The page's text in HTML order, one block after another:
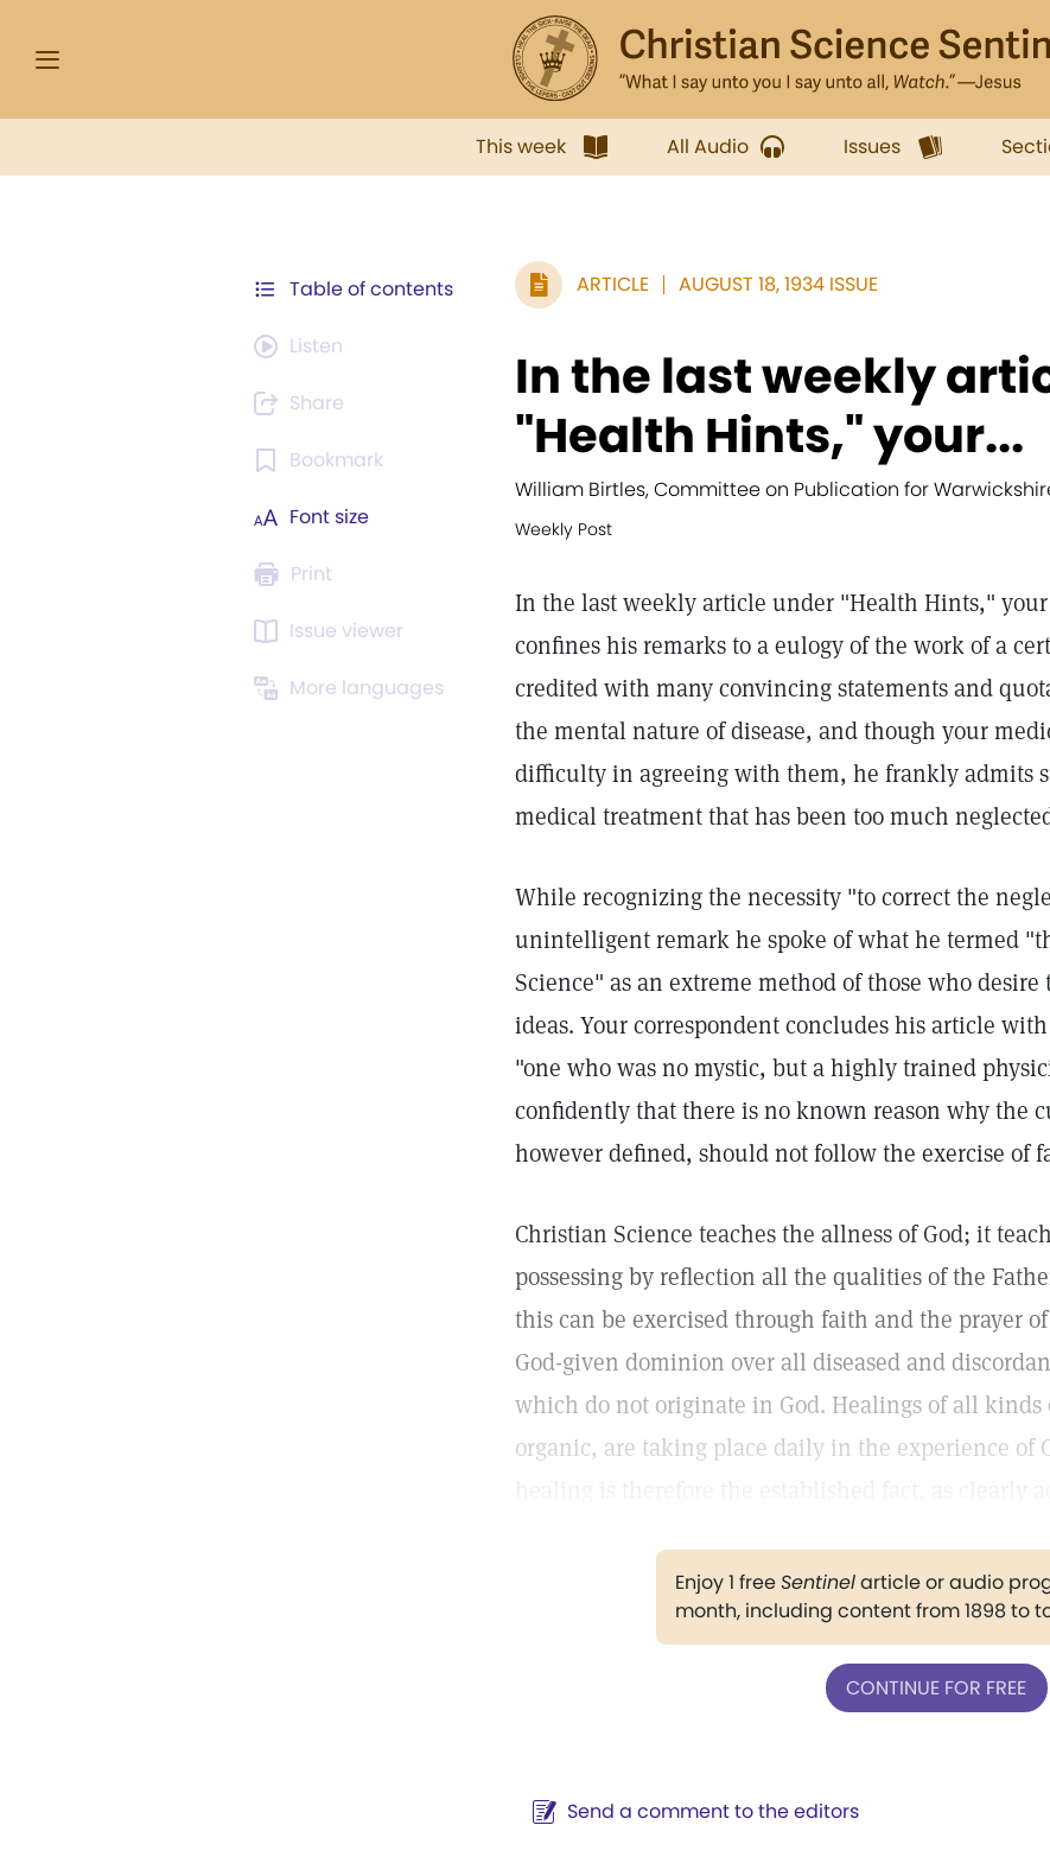
This week All Audio Issues
Table of contents
Listen
Share
Bookmark
Font size
Print
Issue viewer
More languages
ARTICLE AUGUST 18, 1934 ISSUE
In the last weekly
"Health Hints," your...
William Birtles, Committee on Publication for
Weekly Post
In the last weekly article under "Health Hints,"
confines his remarks to a eulogy of the work of a
credited with many convincing statements and
the mental nature of disease, and though your
difficulty in agreeing with them, he frankly admits
medical treatment that has been too much
While recognizing the necessity "to correct the
unintelligent remark he spoke of what he termed
Science" as an extreme method of those who
ideas. Your correspondent concludes his article
"one who was no mystic, but a highly trained
confidently that there is no known reason why the
however defined, should not follow the exercise of
Christian Science teaches the allness of God; it
possessing by reflection all the qualities of the
this can be exercised through faith and the prayer
God-given dominion over all diseased and
which do not originate in God. Healings of all kinds
organic, are taking place daily in the experience of
Enjoy 1 freeSentinelarticle or audio
month, including content from 1898 to
CONTINUE FOR FREE
Send a comment to the editors